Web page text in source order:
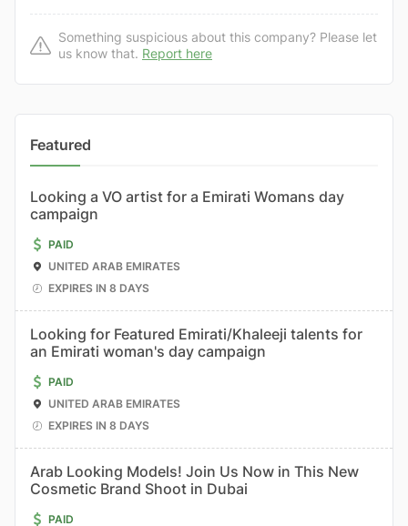
Something suspicious about this company? Please let
us know that. Report here
Featured
Looking a VO artist for a Emirati Womans day
campaign
PAID
UNITED ARAB EMIRATES
EXPIRES IN 8 DAYS
Looking for Featured Emirati/Khaleeji talents for
an Emirati woman's day campaign
PAID
UNITED ARAB EMIRATES
EXPIRES IN 8 DAYS
Arab Looking Models! Join Us Now in This New
Cosmetic Brand Shoot in Dubai
PAID